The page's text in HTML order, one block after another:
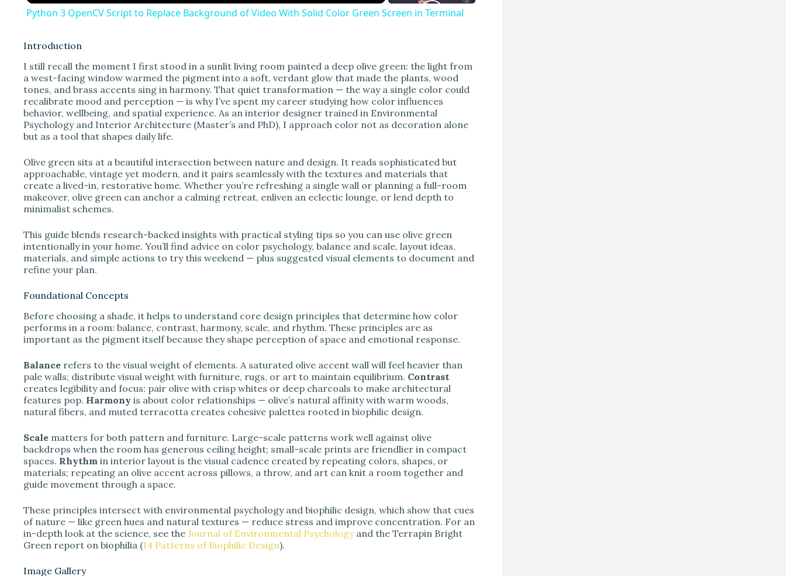
y
V
i
d
e
o
Python 3 OpenCV Script to Replace Background of Video With Solid Color Green Screen in Terminal
Introduction
I still recall the moment I first stood in a sunlit living room painted a deep olive green: the light from
a west-facing window warmed the pigment into a soft, verdant glow that made the plants, wood
tones, and brass accents sing in harmony. That quiet transformation — the way a single color could
recalibrate mood and perception — is why I’ve spent my career studying how color influences
behavior, wellbeing, and spatial experience. As an interior designer trained in Environmental
Psychology and Interior Architecture (Master’s and PhD), I approach color not as decoration alone
but as a tool that shapes daily life.
Olive green sits at a beautiful intersection between nature and design. It reads sophisticated but
approachable, vintage yet modern, and it pairs seamlessly with the textures and materials that
create a lived-in, restorative home. Whether you’re refreshing a single wall or planning a full-room
makeover, olive green can anchor a calming retreat, enliven an eclectic lounge, or lend depth to
minimalist schemes.
This guide blends research-backed insights with practical styling tips so you can use olive green
intentionally in your home. You’ll find advice on color psychology, balance and scale, layout ideas,
materials, and simple actions to try this weekend — plus suggested visual elements to document and
refine your plan.
Foundational Concepts
Before choosing a shade, it helps to understand core design principles that determine how color
performs in a room: balance, contrast, harmony, scale, and rhythm. These principles are as
important as the pigment itself because they shape perception of space and emotional response.
Balance refers to the visual weight of elements. A saturated olive accent wall will feel heavier than
pale walls; distribute visual weight with furniture, rugs, or art to maintain equilibrium. Contrast
creates legibility and focus: pair olive with crisp whites or deep charcoals to make architectural
features pop. Harmony is about color relationships — olive’s natural affinity with warm woods,
natural fibers, and muted terracotta creates cohesive palettes rooted in biophilic design.
Scale matters for both pattern and furniture. Large-scale patterns work well against olive
backdrops when the room has generous ceiling height; small-scale prints are friendlier in compact
spaces. Rhythm in interior layout is the visual cadence created by repeating colors, shapes, or
materials; repeating an olive accent across pillows, a throw, and art can knit a room together and
guide movement through a space.
These principles intersect with environmental psychology and biophilic design, which show that cues
of nature — like green hues and natural textures — reduce stress and improve concentration. For an
in-depth look at the science, see the Journal of Environmental Psychologyand the Terrapin Bright
Green report on biophilia (14 Patterns of Biophilic Design).
Image Gallery